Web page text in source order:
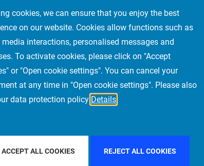
cookies, we can ensure that you enjoy the best
on our website. Cookies allow functions such as
interactions, personalised messages and
To activate cookies, please click on "Accept
or "Open cookie settings". You can cancel your
at any time in "Open cookie settings". Please also
data protection policy Details
ACCEPT ALL COOKIES REJECT ALL COOKIES